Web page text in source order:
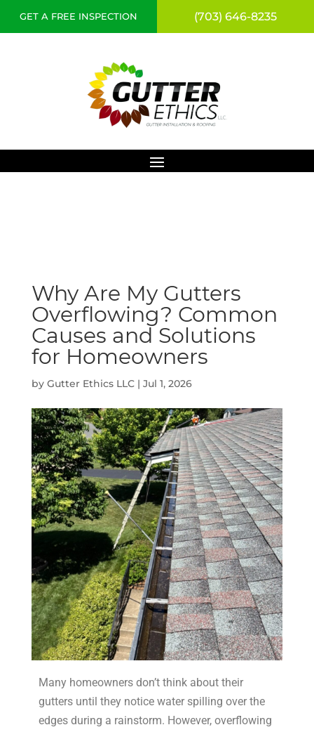
GET A FREE INSPECTION (703) 646-8235
Why Are My Gutters
Overflowing? Common
Causes and Solutions
for Homeowners
by Gutter Ethics LLC| Jul 1, 2026
Many homeowners don’t think about their
gutters until they notice water spilling over the
edges during a rainstorm. However, overflowing